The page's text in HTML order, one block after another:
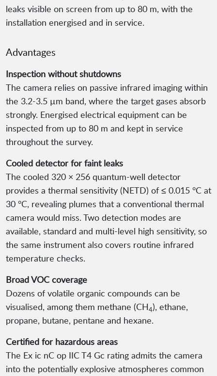
leaks visible on screen from up to 80 m, with the
installation energised and in service.
Advantages
Inspection without shutdowns
The camera relies on passive infrared imaging within
the 3.2-3.5 µm band, where the target gases absorb
strongly. Energised electrical equipment can be
inspected from up to 80 m and kept in service
throughout the survey.
Cooled detector for faint leaks
The cooled 320 × 256 quantum-well detector
provides a thermal sensitivity (NETD) of ≤ 0.015 °C at
30 °C, revealing plumes that a conventional thermal
camera would miss. Two detection modes are
available, standard and multi-level high sensitivity, so
the same instrument also covers routine infrared
temperature checks.
Broad VOC coverage
Dozens of volatile organic compounds can be
visualised, among them methane (CH4), ethane,
propane, butane, pentane and hexane.
Certified for hazardous areas
The Ex ic nC op IIC T4 Gc rating admits the camera
into the potentially explosive atmospheres common